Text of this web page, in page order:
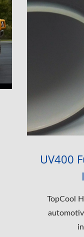
UV400
TopCool HV9075 -